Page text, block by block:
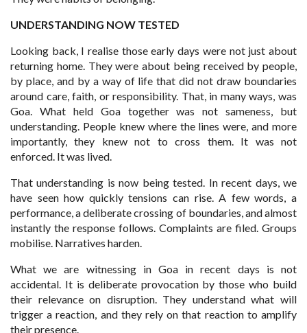
UNDERSTANDING NOW TESTED
Looking back, I realise those early days were not just about
returning home. They were about being received by people,
by place, and by a way of life that did not draw boundaries
around care, faith, or responsibility. That, in many ways, was
Goa. What held Goa together was not sameness, but
understanding. People knew where the lines were, and more
importantly, they knew not to cross them. It was not
enforced. It was lived.
That understanding is now being tested. In recent days, we
have seen how quickly tensions can rise. A few words, a
performance, a deliberate crossing of boundaries, and almost
instantly the response follows. Complaints are filed. Groups
mobilise. Narratives harden.
What we are witnessing in Goa in recent days is not
accidental. It is deliberate provocation by those who build
their relevance on disruption. They understand what will
trigger a reaction, and they rely on that reaction to amplify
their presence.